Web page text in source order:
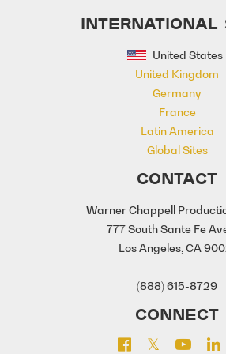
INTERNATIONAL
United States
United Kingdom
Germany
France
Latin America
Global Sites
CONTACT
Warner Chappell
777 South Sante Fe
Los Angeles, CA
(888) 615-8729
CONNECT